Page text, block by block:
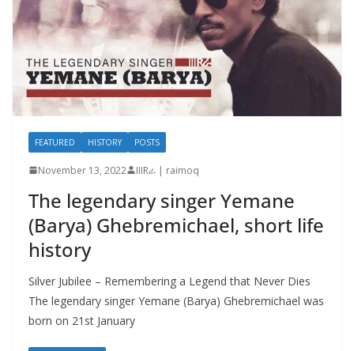
FEATURED HISTORY POSTS
November 13, 2022 IIIRራ | raimoq
The legendary singer Yemane
(Barya) Ghebremichael, short life
history
Silver Jubilee – Remembering a Legend that Never Dies
The legendary singer Yemane (Barya) Ghebremichael was
born on 21st January